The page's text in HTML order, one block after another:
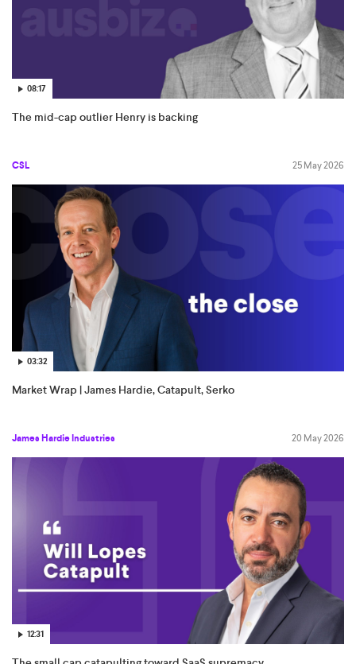
08:17
The mid-cap outlier Henry is backing
CSL 25 May 2026
03:32
Market Wrap | James Hardie, Catapult, Serko
James Hardie Industries 20 May 2026
12:31